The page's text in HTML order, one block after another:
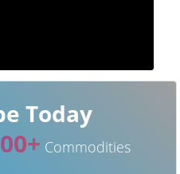
Today
Commodities